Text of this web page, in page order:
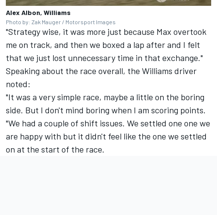
Alex Albon, Williams
Photo by: Zak Mauger / Motorsport Images
"Strategy wise, it was more just because Max overtook
me on track, and then we boxed a lap after and I felt
that we just lost unnecessary time in that exchange."
Speaking about the race overall, the Williams driver
noted:
"It was a very simple race, maybe a little on the boring
side. But I don't mind boring when I am scoring points.
"We had a couple of shift issues. We settled one one we
are happy with but it didn't feel like the one we settled
on at the start of the race.